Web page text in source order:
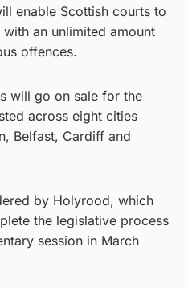
enable Scottish courts to
an unlimited amount
offences.
will go on sale for the
across eight cities
Belfast, Cardiff and
by Holyrood, which
the legislative process
session in March